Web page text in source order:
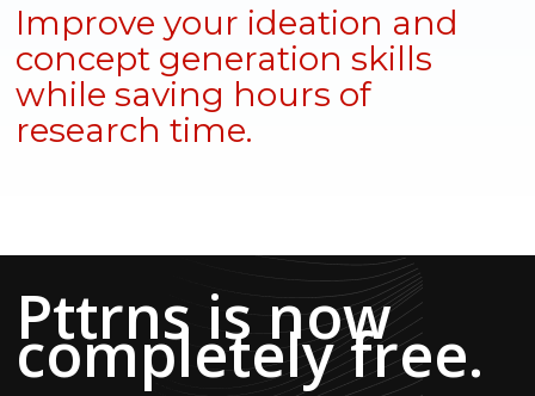
Improve your ideation and
concept generation skills
while saving hours of
research time.
Pttrns is now
completely free.